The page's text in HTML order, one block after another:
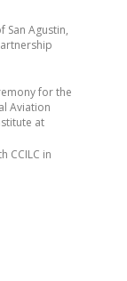
San Agustin,
for the
Aviation
at
CCILC in